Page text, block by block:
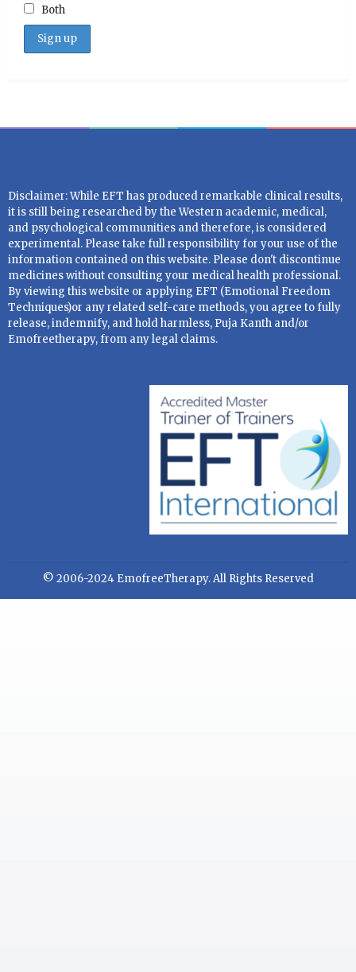
Both
Disclaimer: While EFT has produced remarkable clinical results,
it is still being researched by the Western academic, medical,
and psychological communities and therefore, is considered
experimental. Please take full responsibility for your use of the
information contained on this website. Please don't discontinue
medicines without consulting your medical health professional.
By viewing this website or applying EFT (Emotional Freedom
Techniques)or any related self-care methods, you agree to fully
release, indemnify, and hold harmless, Puja Kanth and/or
Emofreetherapy, from any legal claims.
© 2006-2024 EmofreeTherapy. All Rights Reserved